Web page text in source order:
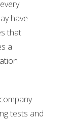
have
that
a
tests and